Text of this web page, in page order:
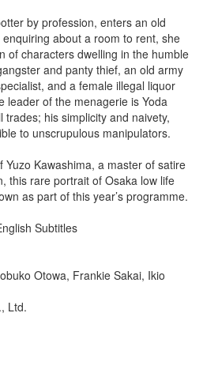
by profession, enters an old
about a room to rent, she
of characters dwelling in the humble
and panty thief, an old army
and a female illegal liquor
leader of the menagerie is Yoda
his simplicity and naivety,
to unscrupulous manipulators.
Kawashima, a master of satire
this rare portrait of Osaka low life
as part of this year’s programme.
Subtitles
Otowa, Frankie Sakai, Ikio
Ltd.